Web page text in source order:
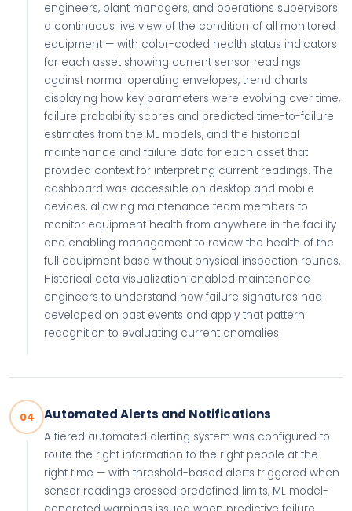
engineers, plant managers, and operations supervisors
a continuous live view of the condition of all monitored
equipment — with color-coded health status indicators
for each asset showing current sensor readings
against normal operating envelopes, trend charts
displaying how key parameters were evolving over time,
failure probability scores and predicted time-to-failure
estimates from the ML models, and the historical
maintenance and failure data for each asset that
provided context for interpreting current readings. The
dashboard was accessible on desktop and mobile
devices, allowing maintenance team members to
monitor equipment health from anywhere in the facility
and enabling management to review the health of the
full equipment base without physical inspection rounds.
Historical data visualization enabled maintenance
engineers to understand how failure signatures had
developed on past events and apply that pattern
recognition to evaluating current anomalies.
04 Automated Alerts and Notifications
A tiered automated alerting system was configured to
route the right information to the right people at the
right time — with threshold-based alerts triggered when
sensor readings crossed predefined limits, ML model-